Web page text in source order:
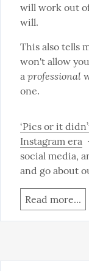
will work out
will.
This also tells
won't allow
a professional
one.
‘Pics or it
Instagram era
social media,
and go about
Read more...